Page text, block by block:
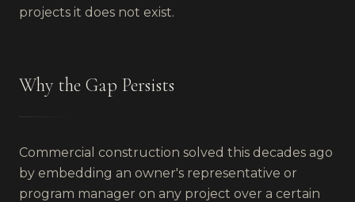
projects it does not exist.
Why the Gap Persists
Commercial construction solved this decades ago
by embedding an owner's representative or
program manager on any project over a certain